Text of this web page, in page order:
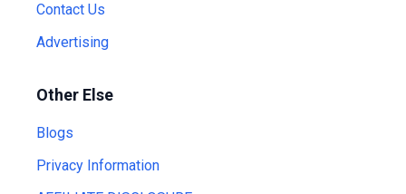
Contact Us
Advertising
Other Else
Blogs
Privacy Information